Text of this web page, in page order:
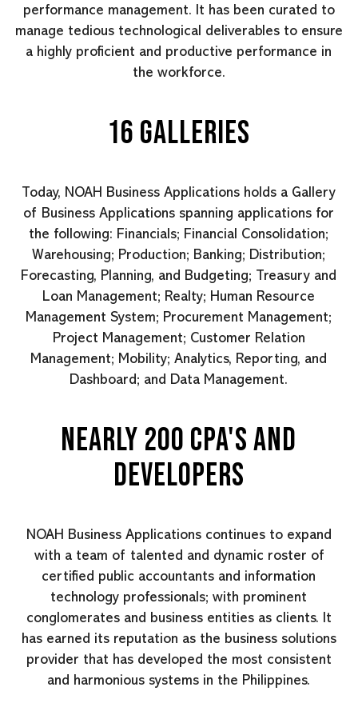
performance management. It has been curated to
manage tedious technological deliverables to ensure
a highly proficient and productive performance in
the workforce.
16 GALLERIES
Today, NOAH Business Applications holds a Gallery
of Business Applications spanning applications for
the following: Financials; Financial Consolidation;
Warehousing; Production; Banking; Distribution;
Forecasting, Planning, and Budgeting; Treasury and
Loan Management; Realty; Human Resource
Management System; Procurement Management;
Project Management; Customer Relation
Management; Mobility; Analytics, Reporting, and
Dashboard; and Data Management.
NEARLY 200 CPA'S AND
DEVELOPERS
NOAH Business Applications continues to expand
with a team of talented and dynamic roster of
certified public accountants and information
technology professionals; with prominent
conglomerates and business entities as clients. It
has earned its reputation as the business solutions
provider that has developed the most consistent
and harmonious systems in the Philippines.